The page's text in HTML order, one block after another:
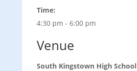
Time:
4:30 pm - 6:00 pm
Venue
South Kingstown High School